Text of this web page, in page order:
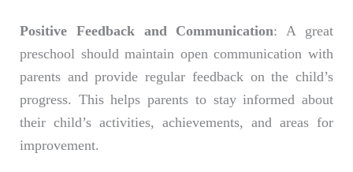
Positive Feedback and Communication: A great
preschool should maintain open communication with
parents and provide regular feedback on the child’s
progress. This helps parents to stay informed about
their child’s activities, achievements, and areas for
improvement.